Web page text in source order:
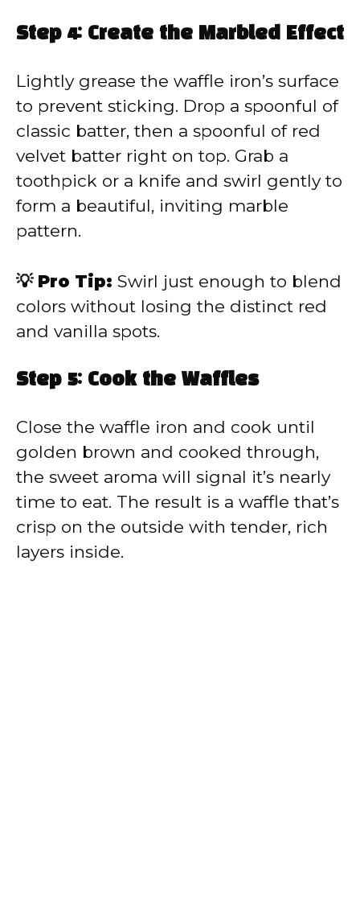
Step 4: Create the Marbled Effect
Lightly grease the waffle iron’s surface
to prevent sticking. Drop a spoonful of
classic batter, then a spoonful of red
velvet batter right on top. Grab a
toothpick or a knife and swirl gently to
form a beautiful, inviting marble
pattern.
💡 Pro Tip: Swirl just enough to blend
colors without losing the distinct red
and vanilla spots.
Step 5: Cook the Waffles
Close the waffle iron and cook until
golden brown and cooked through,
the sweet aroma will signal it’s nearly
time to eat. The result is a waffle that’s
crisp on the outside with tender, rich
layers inside.